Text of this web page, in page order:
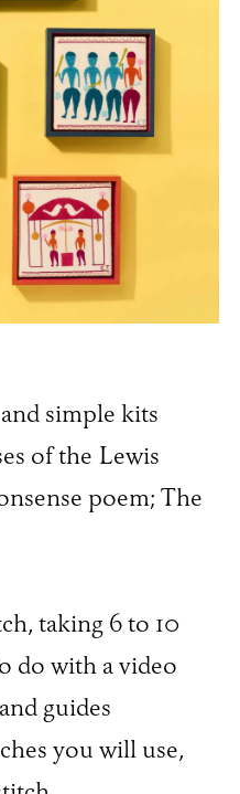
simple kits
of the Lewis
poem; The
taking 6 to 10
do with a video
guides
you will use,